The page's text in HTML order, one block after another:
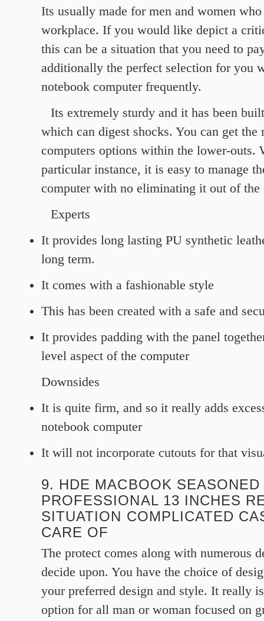
Its usually made for men and women
workplace. If you would like depict a
this can be a situation that you need to
additionally the perfect selection for you
notebook computer frequently.
Its extremely sturdy and it has been
which can digest shocks. You can get the
computers options within the lower-outs.
particular instance, it is easy to manage
computer with no eliminating it out of the
Experts
It provides long lasting PU synthetic
long term.
It comes with a fashionable style
This has been created with a safe and
It provides padding with the panel
level aspect of the computer
Downsides
It is quite firm, and so it really adds
notebook computer
It will not incorporate cutouts for that
9. HDE MACBOOK SEASONED
PROFESSIONAL 13 INCHES
SITUATION COMPLICATED
CARE OF
The protect comes along with numerous
decide upon. You have the choice of
your preferred design and style. It really
option for all man or woman focused on